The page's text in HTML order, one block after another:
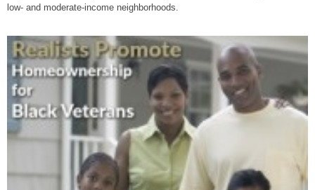
low- and moderate-income neighborhoods.